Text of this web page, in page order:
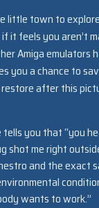
little town to
it feels you aren’t
Amiga emulators
you a chance to
after this
you that “you
me right
and the exact
wants to work.”